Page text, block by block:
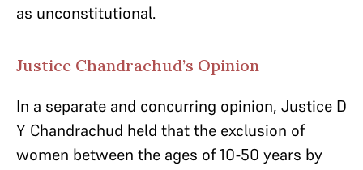
as unconstitutional.
Justice Chandrachud’s Opinion
In a separate and concurring opinion, Justice D
Y Chandrachud held that the exclusion of
women between the ages of 10-50 years by